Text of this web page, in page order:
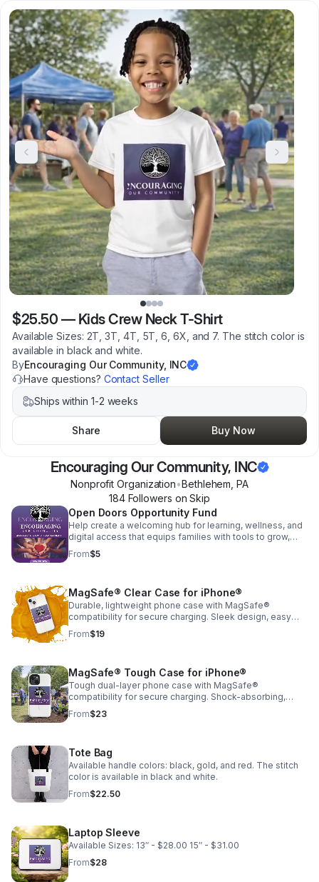
$25.50 — Kids Crew Neck T-Shirt
Available Sizes: 2T, 3T, 4T, 5T, 6, 6X, and 7. The stitch color is
available in black and white.
ByEncouraging Our Community, INC
Have questions? Contact Seller
Ships within 1-2 weeks
Share Buy Now
Encouraging Our Community, INC
Nonprofit Organization•Bethlehem ,PA
184Followers on Skip
Open Doors Opportunity Fund
Help create a welcoming hub for learning, wellness, and
digital access that equips families with tools to grow,
connect, and thrive.
From$5
MagSafe® Clear Case for iPhone®
Durable, lightweight phone case with MagSafe®
compatibility for secure charging. Sleek design, easy
grip, and everyday protection without the bulk.
From$19
MagSafe® Tough Case for iPhone®
Tough dual-layer phone case with MagSafe®
compatibility for secure charging. Shock-absorbing,
durable, and built to protect your phone from everyday
drops.
From$23
Tote Bag
Available handle colors: black, gold, and red. The stitch
color is available in black and white.
From$22.50
Laptop Sleeve
Available Sizes: 13″ - $28.00 15″ - $31.00
From$28